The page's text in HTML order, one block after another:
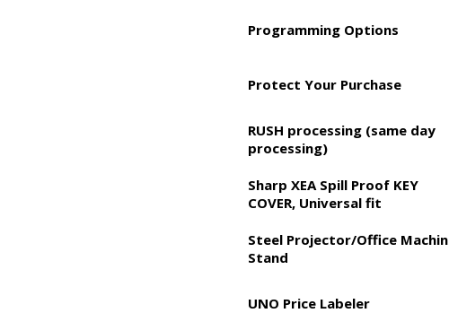
Programming Options
Protect Your Purchase
RUSH processing (same day
processing)
Sharp XEA Spill Proof KEY
COVER, Universal fit
Steel Projector/Office
Stand
UNO Price Labeler